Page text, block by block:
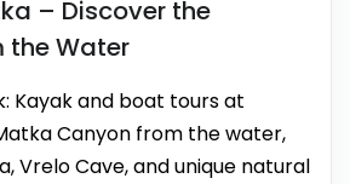
– Discover the
the Water
Kayak and boat tours at
Canyon from the water,
Vrelo Cave, and unique natural